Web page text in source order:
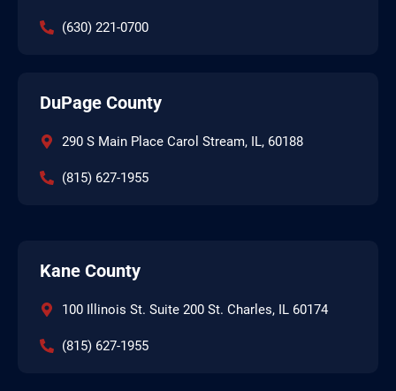
(630) 221-0700
DuPage County
290 S Main Place Carol Stream, IL, 60188
(815) 627-1955
Kane County
100 Illinois St. Suite 200 St. Charles, IL 60174
(815) 627-1955